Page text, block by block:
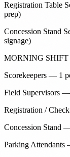
Registration Table
prep)
Concession Stand
signage)
MORNING SHIFT
Scorekeepers — 1
Field Supervisors
Registration /
Concession Stand
Parking Attendants